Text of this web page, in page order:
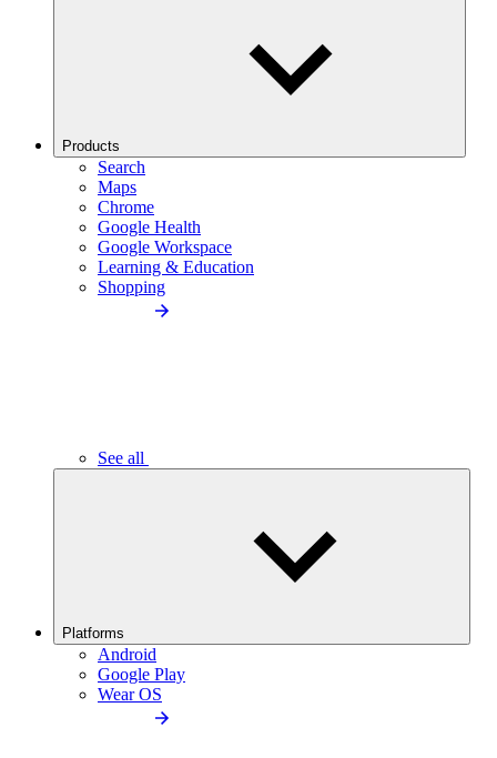
Products
Search
Maps
Chrome
Google Health
Google Workspace
Learning & Education
Shopping
See all
Platforms
Android
Google Play
Wear OS